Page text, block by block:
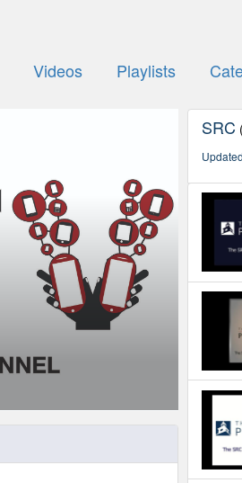
Videos Playlists
SRC